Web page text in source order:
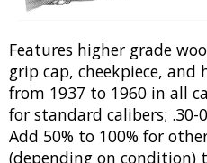
Features higher grade
grip cap, cheekpiece, and
from 1937 to 1960 in all
for standard calibers; .30-
Add 50% to 100% for
(depending on condition)